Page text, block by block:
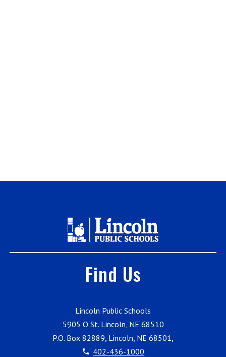
Find Us
Lincoln Public Schools
5905 O St. Lincoln, NE 68510
P.O. Box 82889, Lincoln, NE 68501,
402-436-1000